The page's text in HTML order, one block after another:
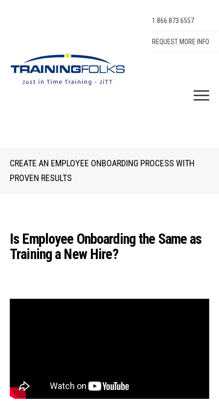
1.866.873.6557
REQUEST MORE INFO
CREATE AN EMPLOYEE ONBOARDING PROCESS WITH
PROVEN RESULTS
Is Employee Onboarding the Same as
Training a New Hire?